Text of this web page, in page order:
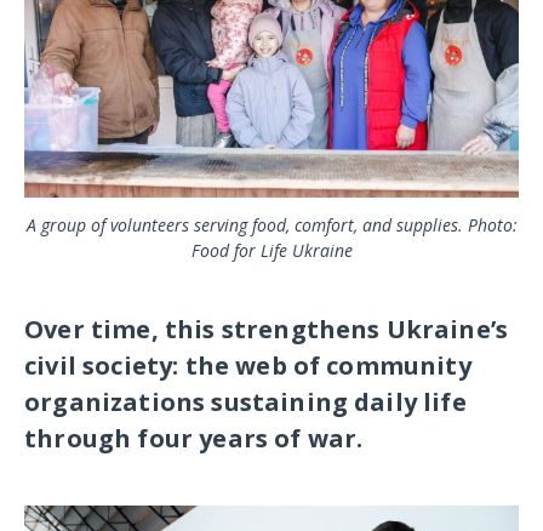
A group of volunteers serving food, comfort, and supplies. Photo:
Food for Life Ukraine
Over time, this strengthens Ukraine’s
civil society: the web of community
organizations sustaining daily life
through four years of war.